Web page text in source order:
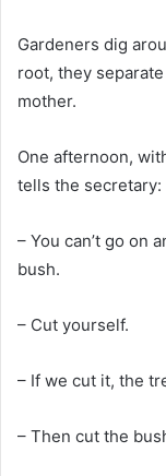
Gardeners dig
root, they
mother.
One afternoon,
tells the secretary:
– You can’t go on
bush.
– Cut yourself.
– If we cut it, the
– Then cut the